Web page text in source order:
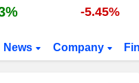
-5.45%
News Company